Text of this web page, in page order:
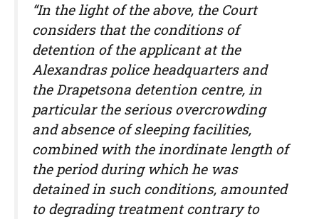
“In the light of the above, the Court
considers that the conditions of
detention of the applicant at the
Alexandras police headquarters and
the Drapetsona detention centre, in
particular the serious overcrowding
and absence of sleeping facilities,
combined with the inordinate length of
the period during which he was
detained in such conditions, amounted
to degrading treatment contrary to